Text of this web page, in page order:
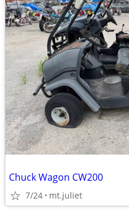
Chuck Wagon CW200
7/24 mt.juliet